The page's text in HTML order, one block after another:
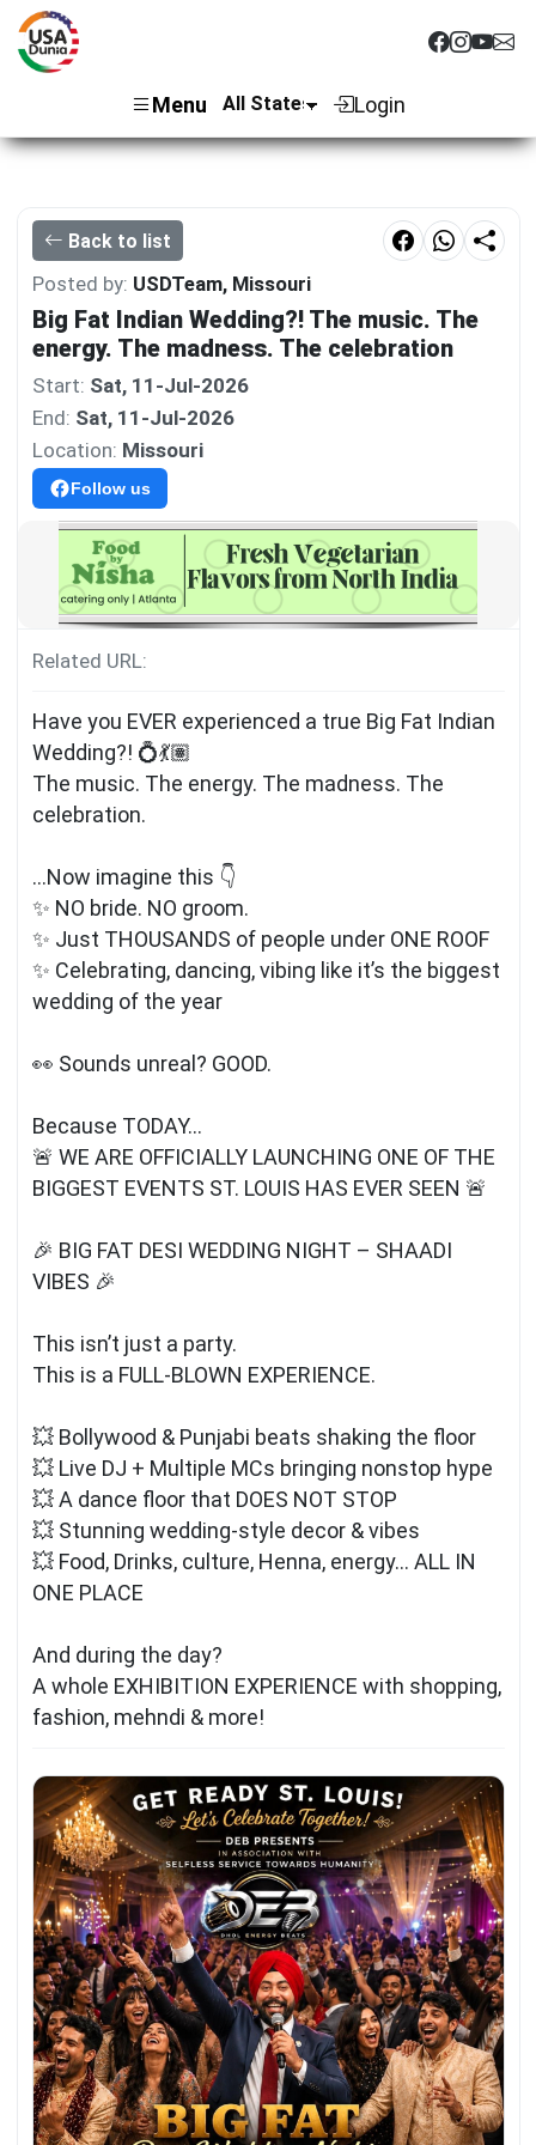
Menu Login
Back to list
Posted by: USDTeam, Missouri
Big Fat Indian Wedding?! The music. The
energy. The madness. The celebration
Start: Sat, 11-Jul-2026
End: Sat, 11-Jul-2026
Location: Missouri
Follow us
Related URL:
Have you EVER experienced a true Big Fat Indian
Wedding?! 💍💃🏽
The music. The energy. The madness. The
celebration.
…Now imagine this 👇
✨ NO bride. NO groom.
✨ Just THOUSANDS of people under ONE ROOF
✨ Celebrating, dancing, vibing like it’s the biggest
wedding of the year
👀 Sounds unreal? GOOD.
Because TODAY…
🚨 WE ARE OFFICIALLY LAUNCHING ONE OF THE
BIGGEST EVENTS ST. LOUIS HAS EVER SEEN 🚨
🎉 BIG FAT DESI WEDDING NIGHT – SHAADI
VIBES 🎉
This isn’t just a party.
This is a FULL-BLOWN EXPERIENCE.
💥 Bollywood & Punjabi beats shaking the floor
💥 Live DJ + Multiple MCs bringing nonstop hype
💥 A dance floor that DOES NOT STOP
💥 Stunning wedding-style decor & vibes
💥 Food, Drinks, culture, Henna, energy… ALL IN
ONE PLACE
And during the day?
A whole EXHIBITION EXPERIENCE with shopping,
fashion, mehndi & more!